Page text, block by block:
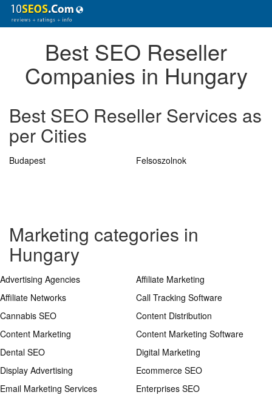
Best SEO Reseller
Companies in Hungary
Best SEO Reseller Services as
per Cities
Budapest Felsoszolnok
Marketing categories in
Hungary
Advertising Agencies
Affiliate Marketing
Affiliate Networks
Call Tracking Software
Cannabis SEO
Content Distribution
Content Marketing
Content Marketing Software
Dental SEO
Digital Marketing
Display Advertising
Ecommerce SEO
Email Marketing Services
Enterprises SEO